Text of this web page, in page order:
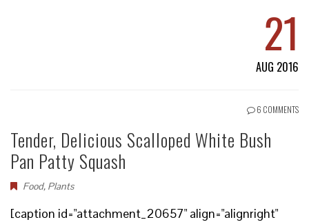
21
AUG 2016
6 COMMENTS
Tender, Delicious Scalloped White Bush
Pan Patty Squash
Food, Plants
[caption id="attachment_20657" align="alignright"